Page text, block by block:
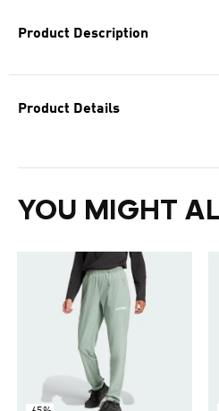
Product Description
Product Details
YOU MIGHT